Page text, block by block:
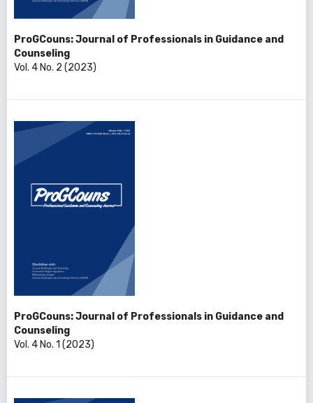
ProGCouns: Journal of Professionals in Guidance and
Counseling
Vol. 4 No. 2 (2023)
ProGCouns: Journal of Professionals in Guidance and
Counseling
Vol. 4 No. 1 (2023)